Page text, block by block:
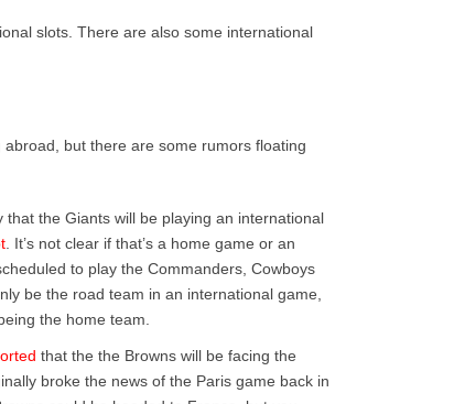
slots. There are also some international
but there are some rumors floating
the Giants will be playing an international
. It’s not clear if that’s a home game or an
to play the Commanders, Cowboys
be the road team in an international game,
the home team.
that the the Browns will be facing the
broke the news of the Paris game back in